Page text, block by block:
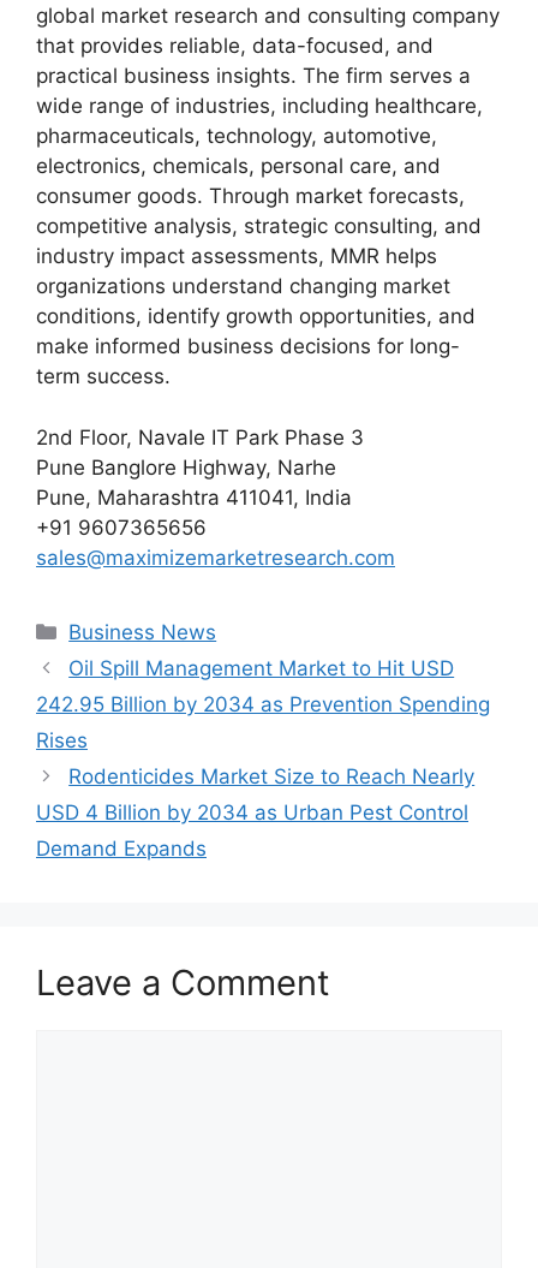
global market research and consulting company
that provides reliable, data-focused, and
practical business insights. The firm serves a
wide range of industries, including healthcare,
pharmaceuticals, technology, automotive,
electronics, chemicals, personal care, and
consumer goods. Through market forecasts,
competitive analysis, strategic consulting, and
industry impact assessments, MMR helps
organizations understand changing market
conditions, identify growth opportunities, and
make informed business decisions for long-
term success.
2nd Floor, Navale IT Park Phase 3
Pune Banglore Highway, Narhe
Pune, Maharashtra 411041, India
+91 9607365656
sales@maximizemarketresearch.com
Categories
Business News
Oil Spill Management Market to Hit USD
242.95 Billion by 2034 as Prevention Spending
Rises
Rodenticides Market Size to Reach Nearly
USD 4 Billion by 2034 as Urban Pest Control
Demand Expands
Leave a Comment